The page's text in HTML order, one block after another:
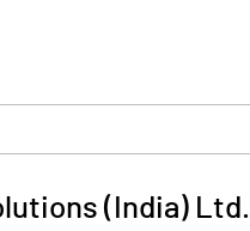
(India) Ltd.